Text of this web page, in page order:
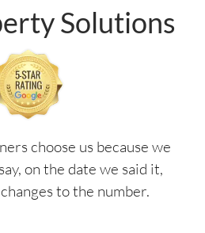
Solutions
choose us because we
on the date we said it,
to the number.